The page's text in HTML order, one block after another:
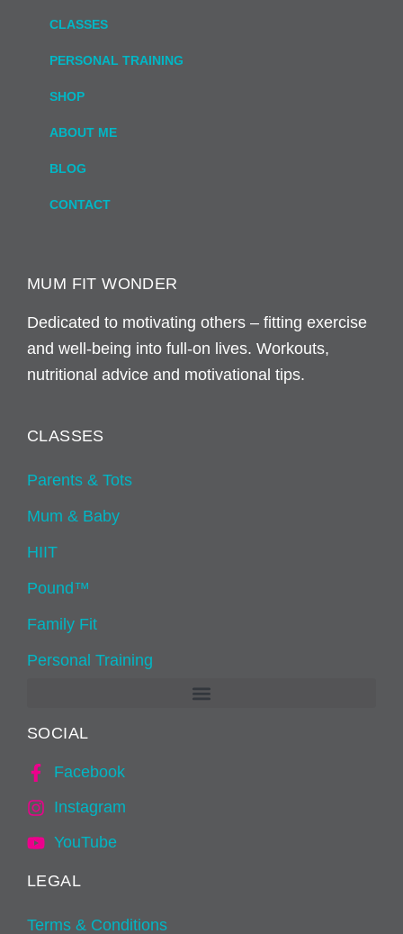
CLASSES
PERSONAL TRAINING
SHOP
ABOUT ME
BLOG
CONTACT
MUM FIT WONDER
Dedicated to motivating others – fitting exercise
and well-being into full-on lives. Workouts,
nutritional advice and motivational tips.
CLASSES
Parents & Tots
Mum & Baby
HIIT
Pound™
Family Fit
Personal Training
SOCIAL
Facebook
Instagram
YouTube
LEGAL
Terms & Conditions